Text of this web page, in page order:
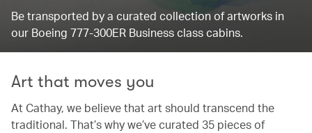
Be transported by a curated collection of artworks in
our Boeing 777-300ER Business class cabins.
Art that moves you
At Cathay, we believe that art should transcend the
traditional. That’s why we’ve curated 35 pieces of